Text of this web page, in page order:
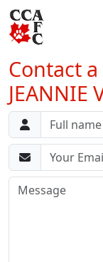
Contact
JEANNIE